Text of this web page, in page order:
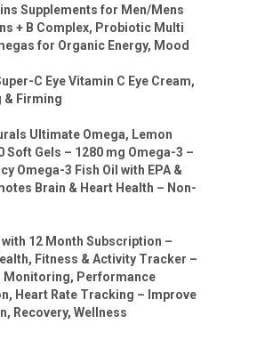
Supplements for Men/Mens
+ B Complex, Probiotic Multi
for Organic Energy, Mood
C Eye Vitamin C Eye Cream,
& Firming
Ultimate Omega, Lemon
Soft Gels – 1280 mg Omega-3 –
Omega-3 Fish Oil with EPA &
Brain & Heart Health – Non-
with 12 Month Subscription –
Fitness & Activity Tracker –
Monitoring, Performance
Heart Rate Tracking – Improve
Recovery, Wellness